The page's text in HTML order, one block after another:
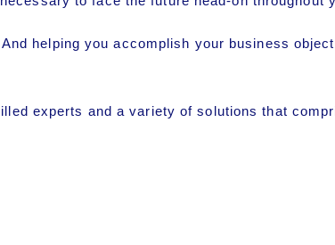
helping you accomplish your business
experts and a variety of solutions that